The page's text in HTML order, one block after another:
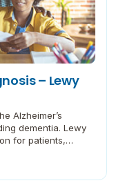
– Lewy
Alzheimer’s
dementia. Lewy
for patients,
Diagnosis,
Association